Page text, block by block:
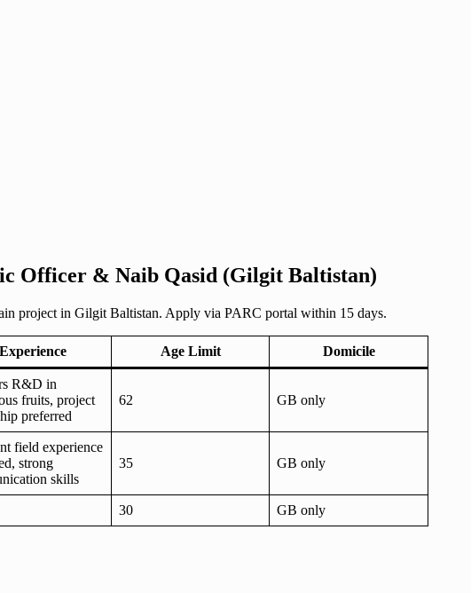
Officer & Naib Qasid (Gilgit Baltistan)
project in Gilgit Baltistan. Apply via PARC portal within 15 days.
Experience Age Limit Domicile
R&D in
fruits, project
preferred
62 GB only
field experience
strong
skills
35 GB only
30 GB only